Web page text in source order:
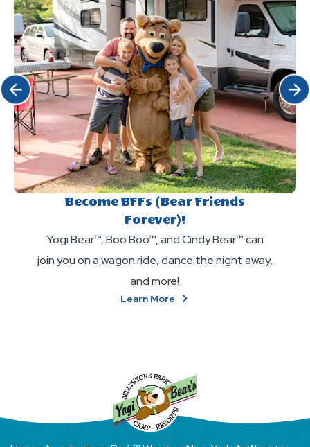
Become BFFs (Bear Friends
Forever)!
Yogi Bear™, Boo Boo™, and Cindy Bear™ can
join you on a wagon ride, dance the night away,
and more!
Learn More
Click Previous Click